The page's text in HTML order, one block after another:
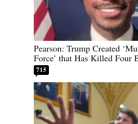
Pearson: Trump Created
Force’ that Has Killed Four
715